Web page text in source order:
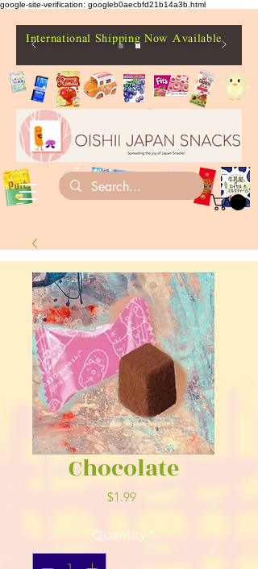
google-site-verification: googleb0aecbfd21b14a3b.html
International Shipping Now Available
Chocolate
$1.99Price
Quantity *